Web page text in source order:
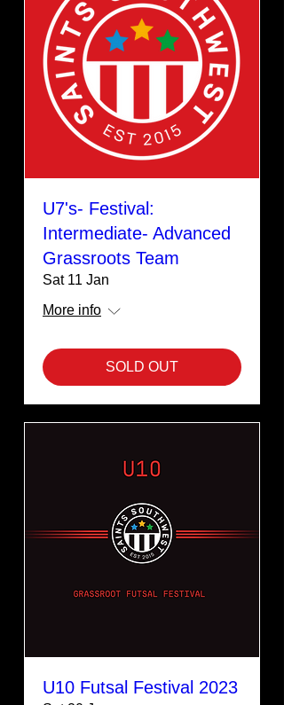
U7's- Festival:
Intermediate- Advanced
Grassroots Team
Sat 11 Jan
More info
SOLD OUT
U10 Futsal Festival 2023